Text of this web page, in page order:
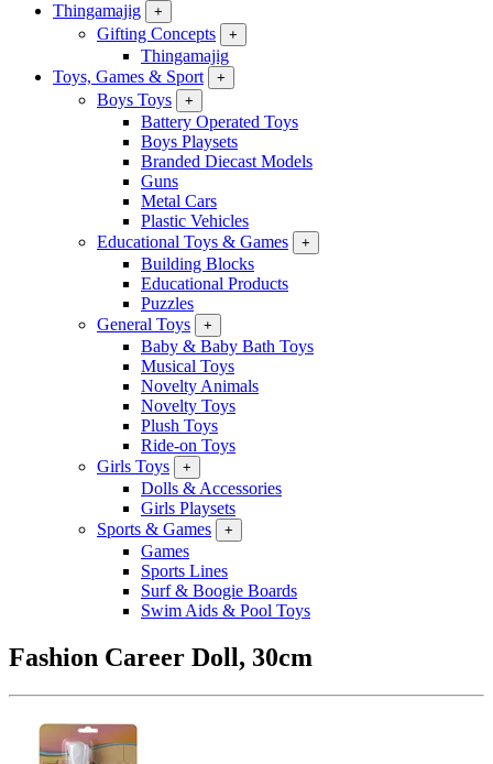
Thingamajig
+
Gifting Concepts +
Thingamajig
Toys, Games & Sport
+
Boys Toys +
Battery Operated Toys
Boys Playsets
Branded Diecast Models
Guns
Metal Cars
Plastic Vehicles
Educational Toys & Games
+
Building Blocks
Educational Products
Puzzles
General Toys
+
Baby & Baby Bath Toys
Musical Toys
Novelty Animals
Novelty Toys
Plush Toys
Ride-on Toys
Girls Toys
+
Dolls & Accessories
Girls Playsets
Sports & Games
+
Games
Sports Lines
Surf & Boogie Boards
Swim Aids & Pool Toys
Fashion Career Doll, 30cm